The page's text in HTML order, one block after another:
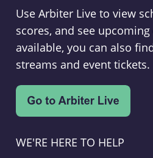
Use Arbiter Live to view
scores, and see
available, you can also
streams and event tickets.
WE'RE HERE TO HELP